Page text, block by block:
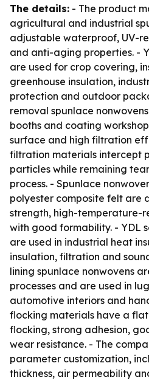
The details: - The product
agricultural and industrial
adjustable waterproof, UV-
and anti-aging properties. -
are used for crop covering,
greenhouse insulation,
protection and outdoor
removal spunlace
booths and coating
surface and high filtration
filtration materials intercept
particles while remaining
process. - Spunlace
polyester composite felt are
strength, high-temperature-
with good formability. - YDL
are used in industrial heat
insulation, filtration and
lining spunlace nonwovens
processes and are used in
automotive interiors and
flocking materials have a
flocking, strong adhesion,
wear resistance. - The
parameter customization,
thickness, air permeability